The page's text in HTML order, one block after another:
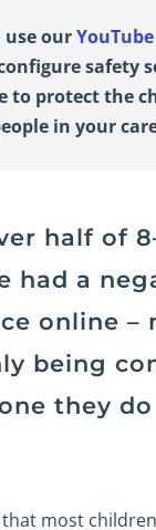
use our
safety
to protect the
in your
half of
had a
online –
being
they
most